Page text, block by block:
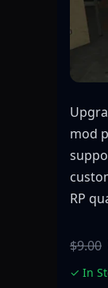
mod
RP
$9.00
✓ In